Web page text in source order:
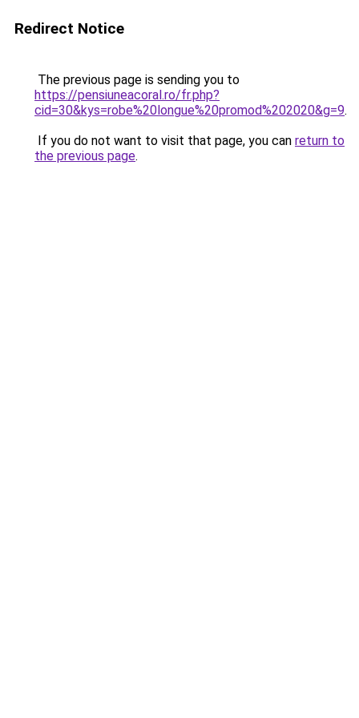
Redirect Notice
The previous page is sending you to
https://pensiuneacoral.ro/fr.php?
cid=30&kys=robe%20longue%20promod%202020&g=9.
If you do not want to visit that page, you can return to
the previous page.